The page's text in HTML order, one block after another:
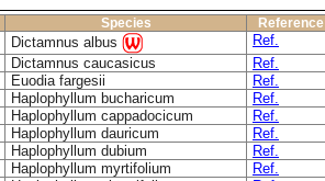
Species Reference
Dictamnus albus
Ref.
Dictamnus caucasicus
Ref.
Euodia fargesii
Ref.
Haplophyllum bucharicum
Ref.
Haplophyllum cappadocicum
Ref.
Haplophyllum dauricum
Ref.
Haplophyllum dubium
Ref.
Haplophyllum myrtifolium
Ref.